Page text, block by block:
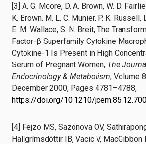
[3] A. G. Moore, D. A. Brown, W. D.
K. Brown, M. L. C. Munier, P. K. Russell,
E. M. Wallace, S. N. Breit, The
Factor-β Superfamily Cytokine
Cytokine-1 Is Present in High
Serum of Pregnant Women, The
Endocrinology & Metabolism, Volume
December 2000, Pages 4781–4788,
https://doi.org/10.1210/
[4] Fejzo MS, Sazonova OV,
Hallgrímsdóttir IB, Vacic V, MacGibbon